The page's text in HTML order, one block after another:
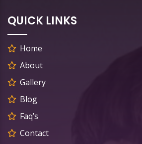
QUICK LINKS
Home
About
Gallery
Blog
Faq’s
Contact